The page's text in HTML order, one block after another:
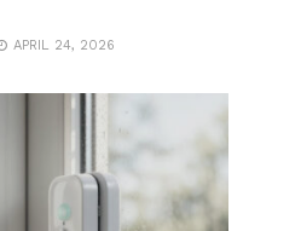
APRIL 24, 2026